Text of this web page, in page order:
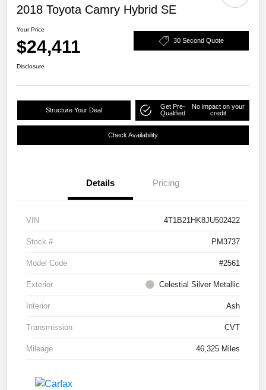
2018 Toyota Camry Hybrid SE
Your Price
$24,411 30 Second Quote
Disclosure
Structure Your Deal
Get Pre-
Qualified
No impact on your
credit
Check Availability
Details Pricing
VIN 4T1B21HK8JU502422
Stock # PM3737
Model Code #2561
Exterior Celestial Silver Metallic
Interior Ash
Transmission CVT
Mileage 46,325 Miles